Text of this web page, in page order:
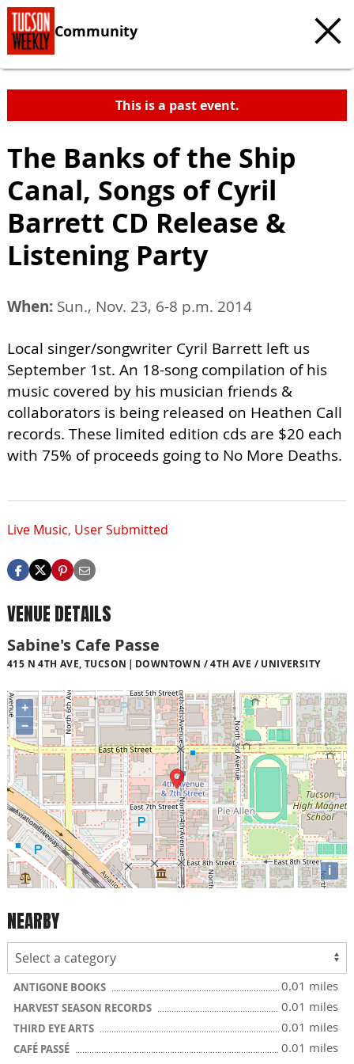
Community
This is a past event.
The Banks of the Ship
Canal, Songs of Cyril
Barrett CD Release &
Listening Party
When: Sun., Nov. 23, 6-8 p.m. 2014
Local singer/songwriter Cyril Barrett left us
September 1st. An 18-song compilation of his
music covered by his musician friends &
collaborators is being released on Heathen Call
records. These limited edition cds are $20 each
with 75% of proceeds going to No More Deaths.
Live Music, User Submitted
VENUE DETAILS
Sabine's Cafe Passe
415 N 4TH AVE, TUCSON DOWNTOWN / 4TH AVE / UNIVERSITY
+
−
i
NEARBY
ANTIGONE BOOKS 0.01 miles
HARVEST SEASON RECORDS 0.01 miles
THIRD EYE ARTS 0.01 miles
CAFÉ PASSÉ 0.01 miles